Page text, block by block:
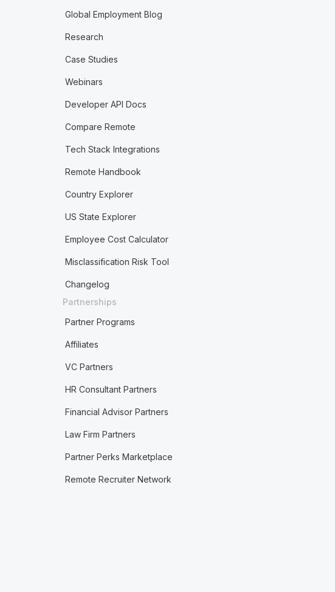
Global Employment Blog
Research
Case Studies
Webinars
Developer API Docs
Compare Remote
Tech Stack Integrations
Remote Handbook
Country Explorer
US State Explorer
Employee Cost Calculator
Misclassification Risk Tool
Changelog
Partnerships
Partner Programs
Affiliates
VC Partners
HR Consultant Partners
Financial Advisor Partners
Law Firm Partners
Partner Perks Marketplace
Remote Recruiter Network